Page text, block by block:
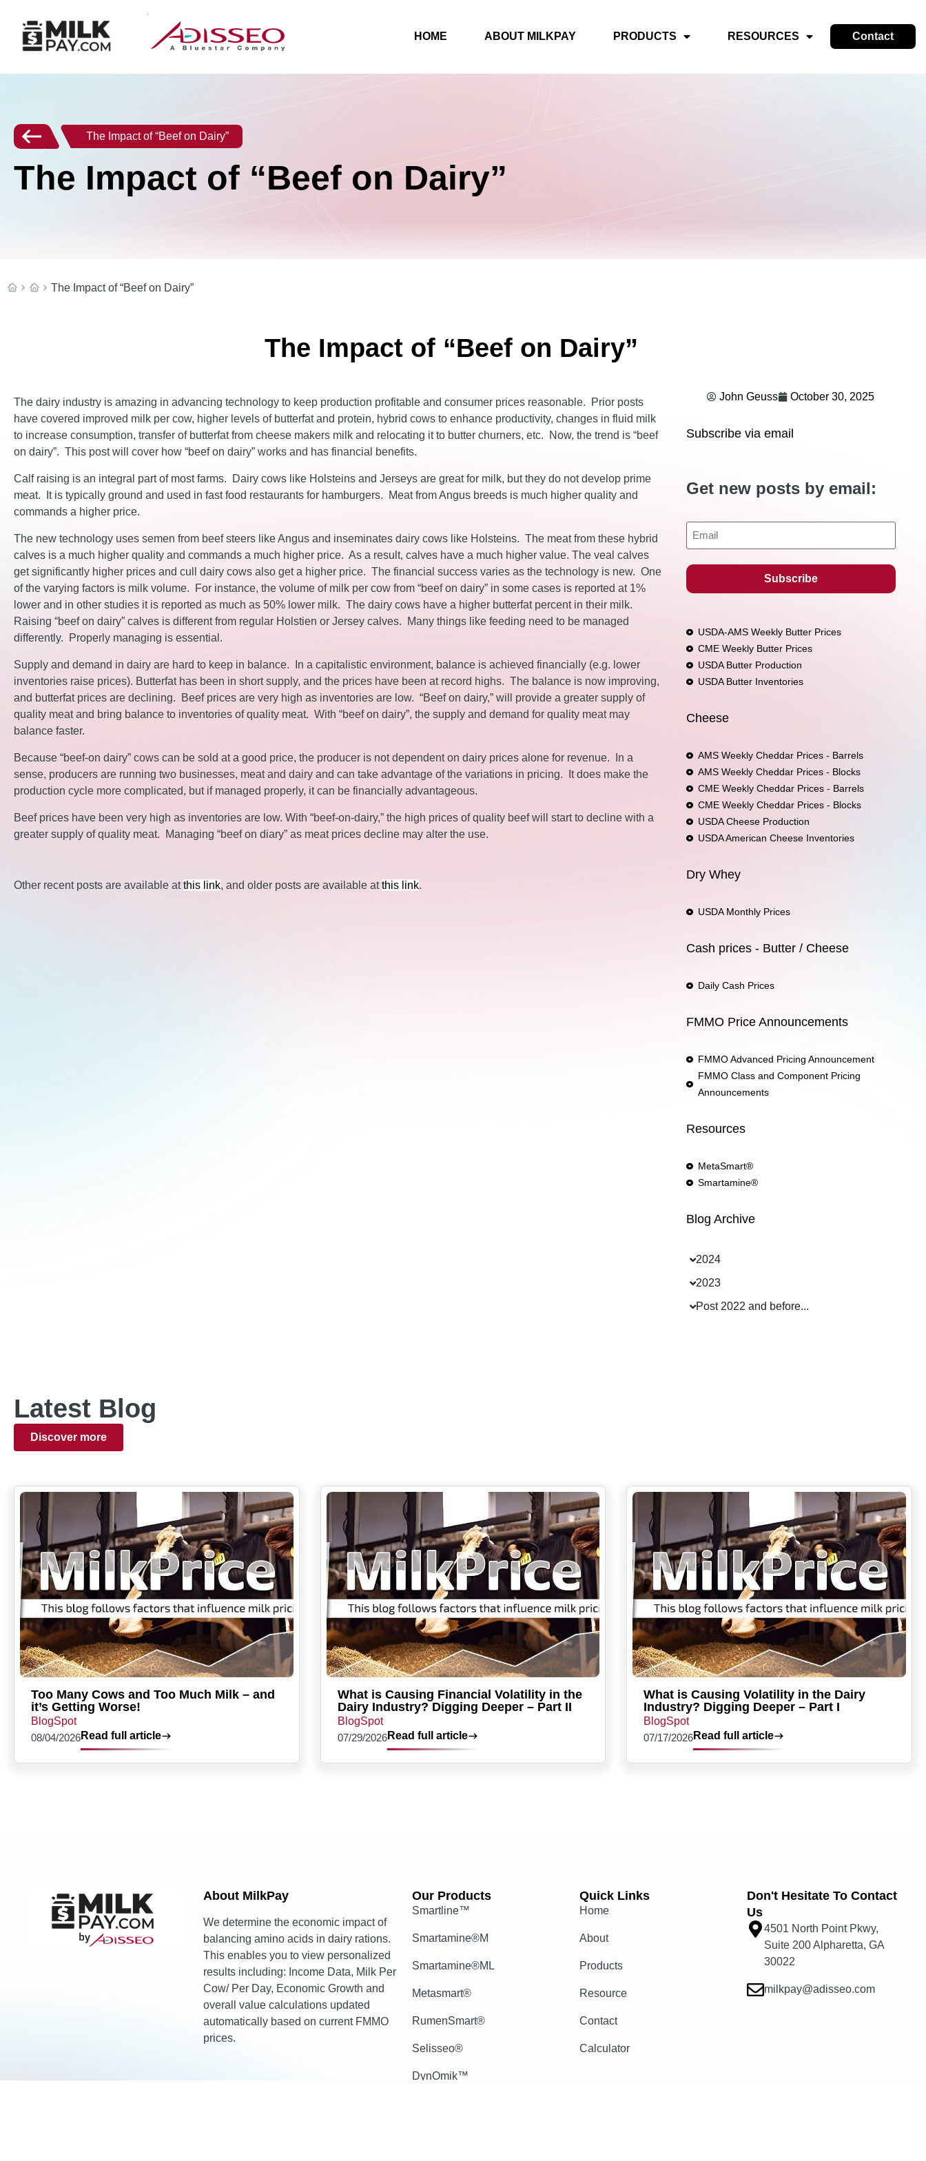
HOME ABOUT MILKPAY PRODUCTS RESOURCES Contact
The Impact of “Beef on Dairy”
The Impact of “Beef on Dairy”
The Impact of “Beef on Dairy”
The Impact of “Beef on Dairy”
The dairy industry is amazing in advancing technology to keep production profitable and consumer prices reasonable. Prior posts
have covered improved milk per cow, higher levels of butterfat and protein, hybrid cows to enhance productivity, changes in fluid milk
to increase consumption, transfer of butterfat from cheese makers milk and relocating it to butter churners, etc. Now, the trend is “beef
on dairy”. This post will cover how “beef on dairy” works and has financial benefits.
Calf raising is an integral part of most farms. Dairy cows like Holsteins and Jerseys are great for milk, but they do not develop prime
meat. It is typically ground and used in fast food restaurants for hamburgers. Meat from Angus breeds is much higher quality and
commands a higher price.
The new technology uses semen from beef steers like Angus and inseminates dairy cows like Holsteins. The meat from these hybrid
calves is a much higher quality and commands a much higher price. As a result, calves have a much higher value. The veal calves
get significantly higher prices and cull dairy cows also get a higher price. The financial success varies as the technology is new. One
of the varying factors is milk volume. For instance, the volume of milk per cow from “beef on dairy” in some cases is reported at 1%
lower and in other studies it is reported as much as 50% lower milk. The dairy cows have a higher butterfat percent in their milk.
Raising “beef on dairy” calves is different from regular Holstien or Jersey calves. Many things like feeding need to be managed
differently. Properly managing is essential.
Supply and demand in dairy are hard to keep in balance. In a capitalistic environment, balance is achieved financially (e.g. lower
inventories raise prices). Butterfat has been in short supply, and the prices have been at record highs. The balance is now improving,
and butterfat prices are declining. Beef prices are very high as inventories are low. “Beef on dairy,” will provide a greater supply of
quality meat and bring balance to inventories of quality meat. With “beef on dairy”, the supply and demand for quality meat may
balance faster.
Because “beef-on dairy” cows can be sold at a good price, the producer is not dependent on dairy prices alone for revenue. In a
sense, producers are running two businesses, meat and dairy and can take advantage of the variations in pricing. It does make the
production cycle more complicated, but if managed properly, it can be financially advantageous.
Beef prices have been very high as inventories are low. With “beef-on-dairy,” the high prices of quality beef will start to decline with a
greater supply of quality meat. Managing “beef on diary” as meat prices decline may alter the use.
Other recent posts are available atthis link, and older posts are available atthis link.
John Geuss October 30, 2025
Subscribe via email
Get new posts by email:
Email
USDA-AMS Weekly Butter Prices
CME Weekly Butter Prices
USDA Butter Production
USDA Butter Inventories
Cheese
AMS Weekly Cheddar Prices - Barrels
AMS Weekly Cheddar Prices - Blocks
CME Weekly Cheddar Prices - Barrels
CME Weekly Cheddar Prices - Blocks
USDA Cheese Production
USDA American Cheese Inventories
Dry Whey
USDA Monthly Prices
Cash prices - Butter / Cheese
Daily Cash Prices
FMMO Price Announcements
FMMO Advanced Pricing Announcement
FMMO Class and Component Pricing
Announcements
Resources
MetaSmart®
Smartamine®
Blog Archive
2024
2023
Post 2022 and before...
Latest Blog
Discover more
Too Many Cows and Too Much Milk – and
it’s Getting Worse!
BlogSpot
08/04/2026Read full article
What is Causing Financial Volatility in the
Dairy Industry? Digging Deeper – Part II
BlogSpot
07/29/2026Read full article
What is Causing Volatility in the Dairy
Industry? Digging Deeper – Part I
BlogSpot
07/17/2026Read full article
About MilkPay​
We determine the economic impact of
balancing amino acids in dairy rations.
This enables you to view personalized
results including: Income Data, Milk Per
Cow/ Per Day, Economic Growth and
overall value calculations updated
automatically based on current FMMO
prices.
Our Products​
Smartline™
Smartamine®M
Smartamine®ML
Metasmart®
RumenSmart®
Selisseo®
DynOmik™
Quick Links​
Home
About
Products
Resource
Contact
Calculator
Don't Hesitate To Contact
Us
4501 North Point Pkwy,
Suite 200 Alpharetta, GA
30022
milkpay@adisseo.com